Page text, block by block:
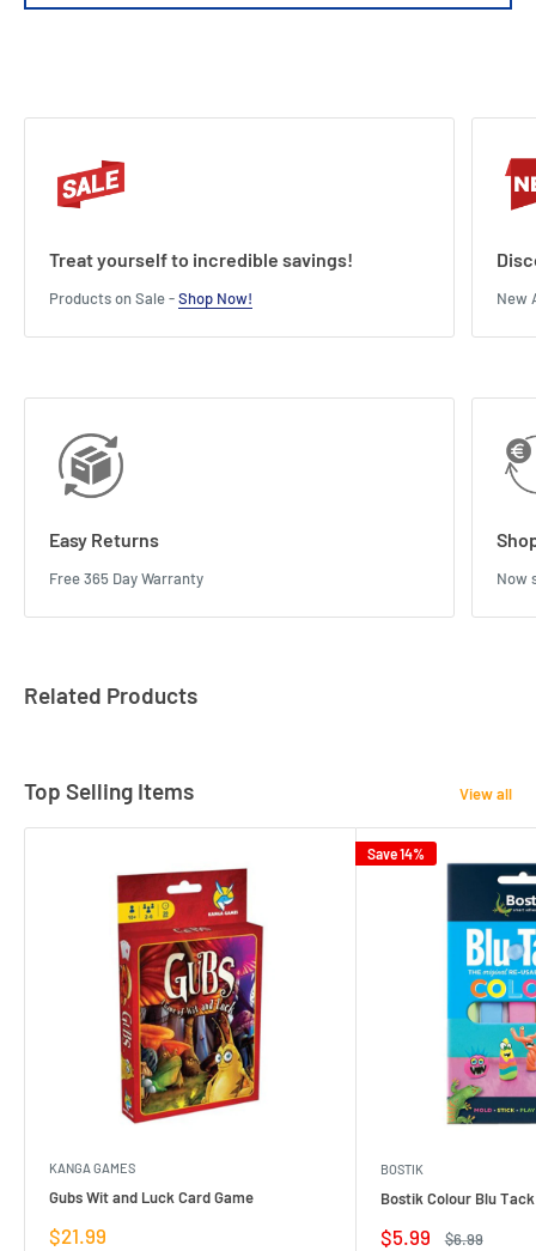
Treat yourself to incredible savings!
Products on Sale -Shop Now! New
Easy Returns
Free 365 Day Warranty Now
Related Products
Top Selling Items View all
KANGA GAMES
Gubs Wit and Luck Card Game
Sale
$21.99
Save 14%
BOSTIK
Bostik Colour Blu
Sale
$5.99
Regular
$6.99